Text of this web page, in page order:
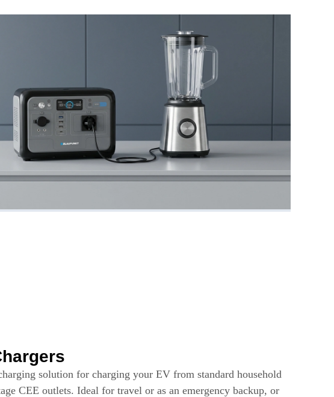
solution for charging your EV from standard household
CEE outlets. Ideal for travel or as an emergency backup, or